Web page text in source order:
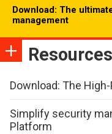
Download: The
management
Resources
Download: The
Simplify security
Platform